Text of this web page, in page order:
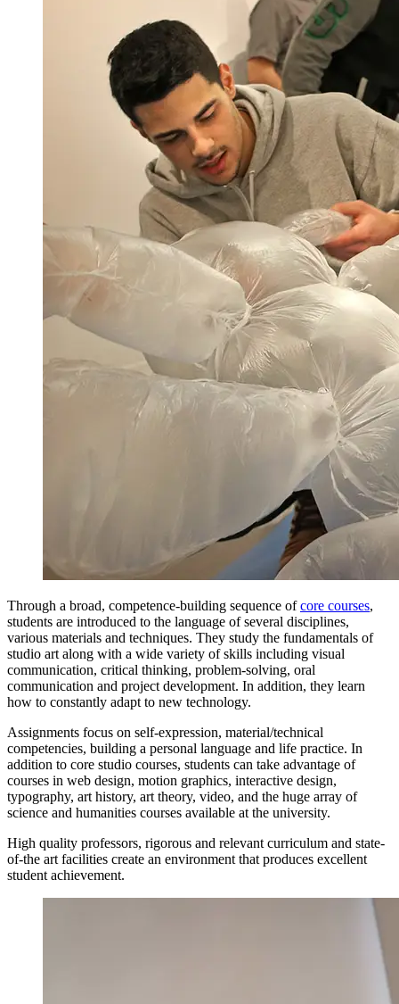
Through a broad, competence-building sequence ofcore courses,
students are introduced to the language of several disciplines,
various materials and techniques. They study the fundamentals of
studio art along with a wide variety of skills including visual
communication, critical thinking, problem-solving, oral
communication and project development. In addition, they learn
how to constantly adapt to new technology.
Assignments focus on self-expression, material/technical
competencies, building a personal language and life practice. In
addition to core studio courses, students can take advantage of
courses in web design, motion graphics, interactive design,
typography, art history, art theory, video, and the huge array of
science and humanities courses available at the university.
High quality professors, rigorous and relevant curriculum and state-
of-the art facilities create an environment that produces excellent
student achievement.